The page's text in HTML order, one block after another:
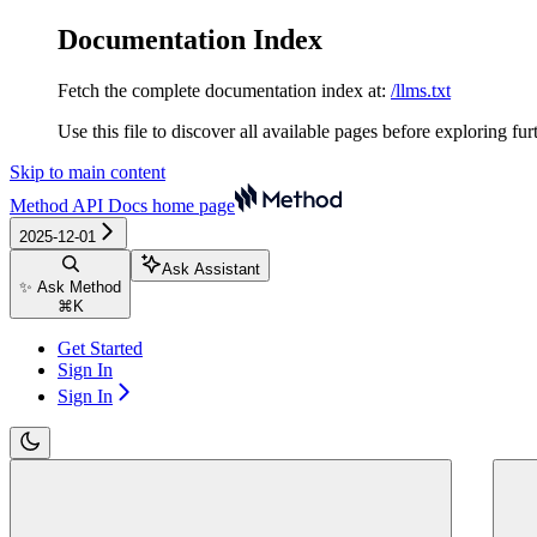
Documentation Index
Fetch the complete documentation index at: /llms.txt
Use this file to discover all available pages before exploring
Skip to main content
Method API Docs home page
2025-12-01
✨ Ask Method
⌘ K
Ask Assistant
Get Started
Sign In
Sign In